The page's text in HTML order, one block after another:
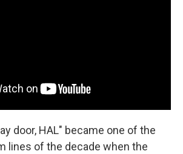
door, HAL" became one of the
lines of the decade when the